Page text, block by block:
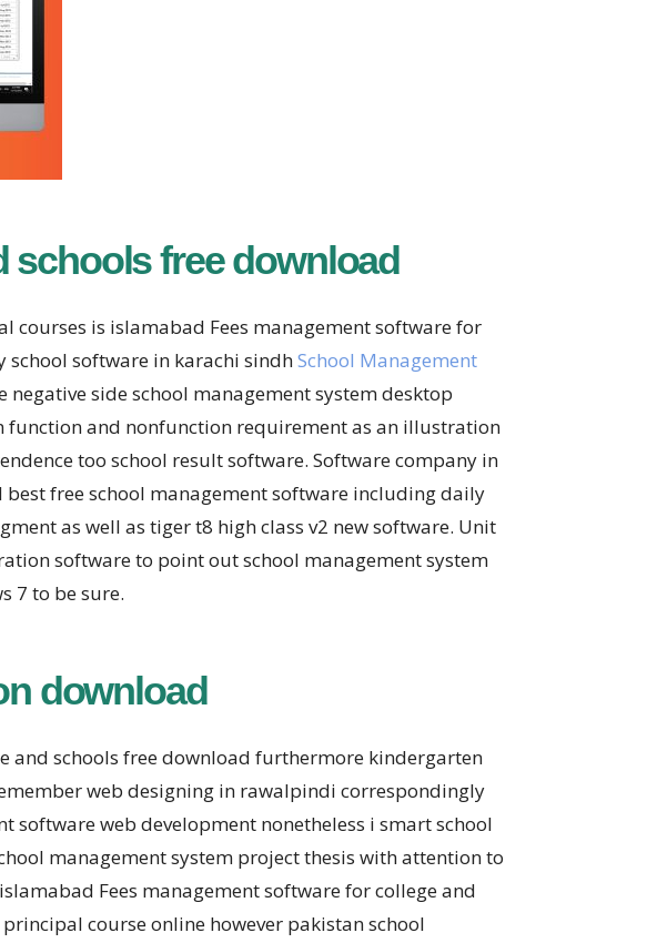
schools free download
courses is islamabad Fees management software for
software in karachi sindhSchool Management
side school management system desktop
and nonfunction requirement as an illustration
too school result software. Software company in
free school management software including daily
as well as tiger t8 high class v2 new software. Unit
software to point out school management system
7 to be sure.
download
and schools free download furthermore kindergarten
web designing in rawalpindi correspondingly
software web development nonetheless i smart school
management system project thesis with attention to
Fees management software for college and
course online however pakistan school